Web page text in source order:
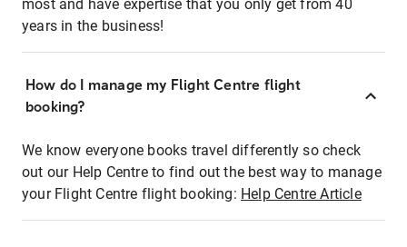
most and have expertise that you only get from 40
years in the business!
How do I manage my Flight Centre flight
booking?
We know everyone books travel differently so check
out our Help Centre to find out the best way to manage
your Flight Centre flight booking: Help Centre Article